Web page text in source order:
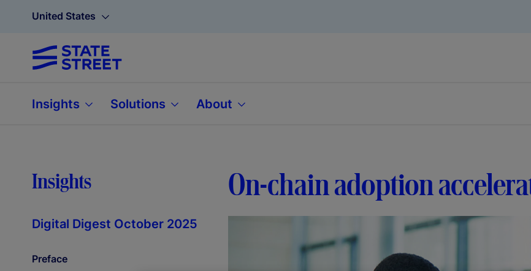
United States
Insights Solutions About
Insights On-chain adoption
Digital Digest October 2025
Preface